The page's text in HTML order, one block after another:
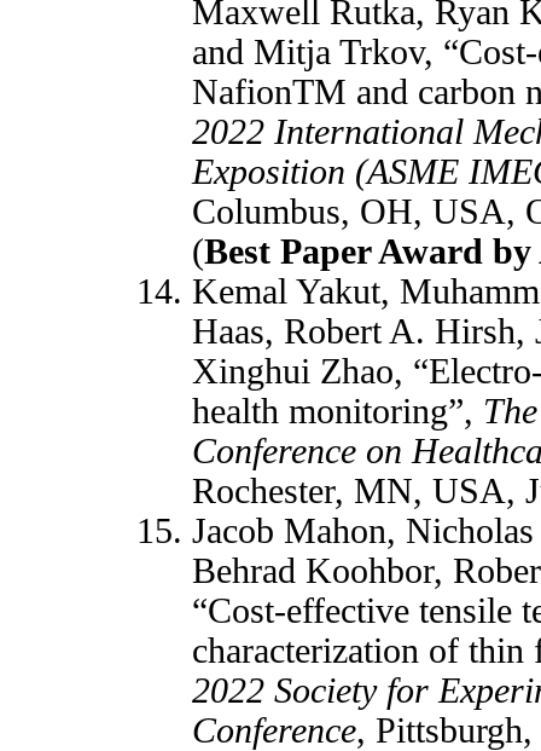
Maxwell Rutka, Ryan
and Mitja Trkov,
NafionTM and carbon
2022 International
Exposition (ASME
Columbus, OH, USA,
(Best Paper Award
Kemal Yakut,
Haas, Robert A. Hirsh,
Xinghui Zhao,
health monitoring”,
Conference on
Rochester, MN, USA,
Jacob Mahon,
Behrad Koohbor,
“Cost-effective tensile
characterization of thin
2022 Society for
Conference,